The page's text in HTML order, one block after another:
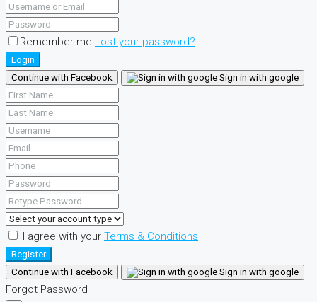
Remember me Lost your password?
Login
Continue with Facebook
Sign in with google
I agree with your Terms & Conditions
Register
Continue with Facebook
Sign in with google
Forgot Password